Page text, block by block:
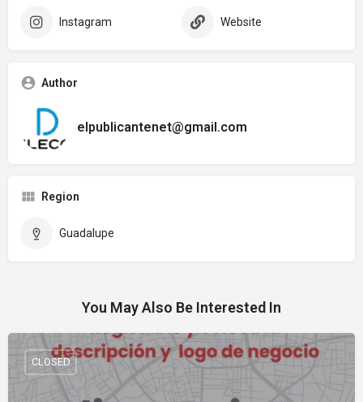
Instagram Website
Author
elpublicantenet@gmail.com
Region
Guadalupe
You May Also Be Interested In
CLOSED